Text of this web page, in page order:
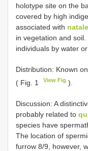
holotype site on the
covered by high
associated with
in vegetation and
individuals by water
Distribution: Known
( Fig. 1
View Fig ).
Discussion: A
probably related to
species have
The location of
furrow 8/9, however,